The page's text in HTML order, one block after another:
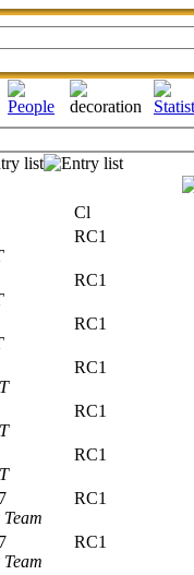
Cl
RC1
RC1
RC1
RC1
RC1
RC1
RC1
RC1